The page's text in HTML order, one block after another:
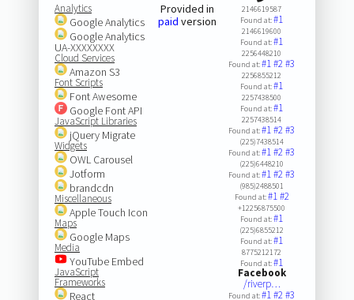
Analytics
Google Analytics
Google Analytics
UA-XXXXXXXX
Cloud Services
Amazon S3
Font Scripts
Font Awesome
Google Font API
JavaScript Libraries
jQuery Migrate
Widgets
OWL Carousel
Jotform
brandcdn
Miscellaneous
Apple Touch Icon
Maps
Google Maps
Media
YouTube Embed
JavaScript
Frameworks
React
Provided in
paid version
2146619587
Found at:#1
2146619600
Found at:#1
2256448210
Found at:#1#2#3
2256855212
Found at:#1
2257438500
Found at:#1
2257438514
Found at:#1#2#3
(225)7438514
Found at:#1#2#3
(225)6448210
Found at:#1#2#3
(985)2488501
Found at:#1#2
+12256875500
Found at:#1
(225)6855212
Found at:#1
8775212172
Found at:#1
Facebook
/riverp…
Found at:#1#2#3